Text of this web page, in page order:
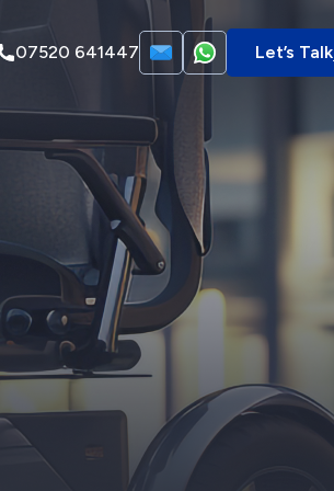
07520 641447 Let’s Talk